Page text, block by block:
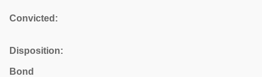
Convicted:
Disposition:
Bond